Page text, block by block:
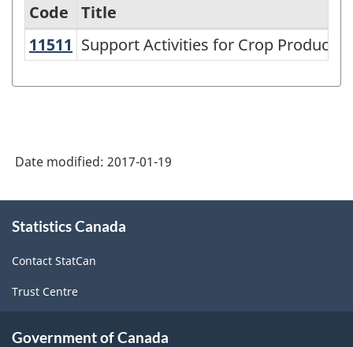
Variant
Force
Survey
(LFS)
Industries
Classification
Code
Title
11511 Support Activities for Crop
Support Activities for Crop
Date modified: 2017-01-19
this
Statistics Canada
Contact StatCan
Trust Centre
Government of Canada